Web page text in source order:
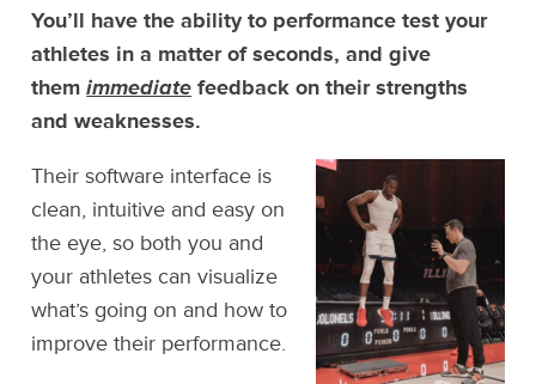
You’ll have the ability to performance test your
athletes in a matter of seconds, and give
themimmediate feedback on their strengths
and weaknesses.
Their software interface is
clean, intuitive and easy on
the eye, so both you and
your athletes can visualize
what’s going on and how to
improve their performance.